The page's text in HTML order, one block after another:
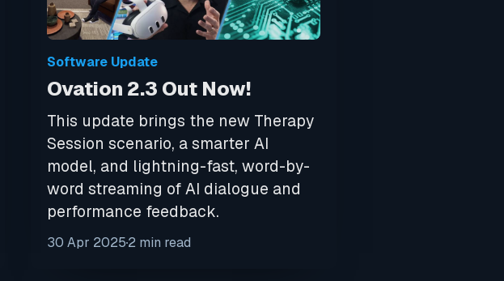
Software Update
Ovation 2.3 Out Now!
This update brings the new Therapy
Session scenario, a smarter AI
model, and lightning-fast, word-by-
word streaming of AI dialogue and
performance feedback.
30 Apr 20252 min read